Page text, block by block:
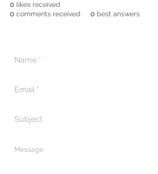
0 likes received
0 comments received 0 best answers